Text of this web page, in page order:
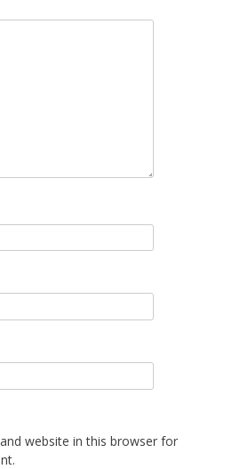
website in this browser for